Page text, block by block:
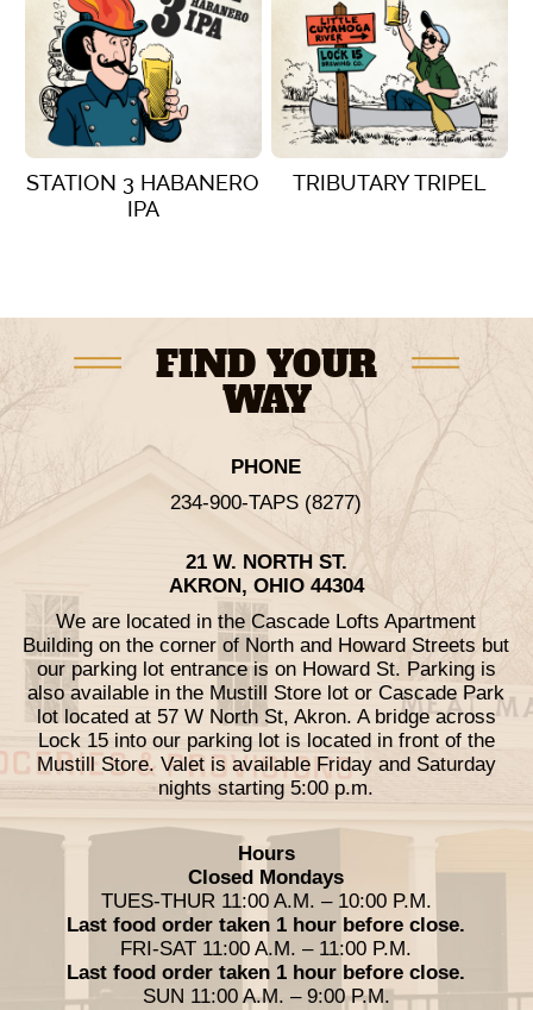
STATION 3 HABANERO
IPA
TRIBUTARY TRIPEL
FIND YOUR
WAY
PHONE
234-900-TAPS (8277)
21 W. NORTH ST.
AKRON, OHIO 44304
We are located in the Cascade Lofts Apartment
Building on the corner of North and Howard Streets but
our parking lot entrance is on Howard St. Parking is
also available in the Mustill Store lot or Cascade Park
lot located at 57 W North St, Akron. A bridge across
Lock 15 into our parking lot is located in front of the
Mustill Store. Valet is available Friday and Saturday
nights starting 5:00 p.m.
Hours
Closed Mondays
TUES-THUR 11:00 A.M. – 10:00 P.M.
Last food order taken 1 hour before close.
FRI-SAT 11:00 A.M. – 11:00 P.M.
Last food order taken 1 hour before close.
SUN 11:00 A.M. – 9:00 P.M.